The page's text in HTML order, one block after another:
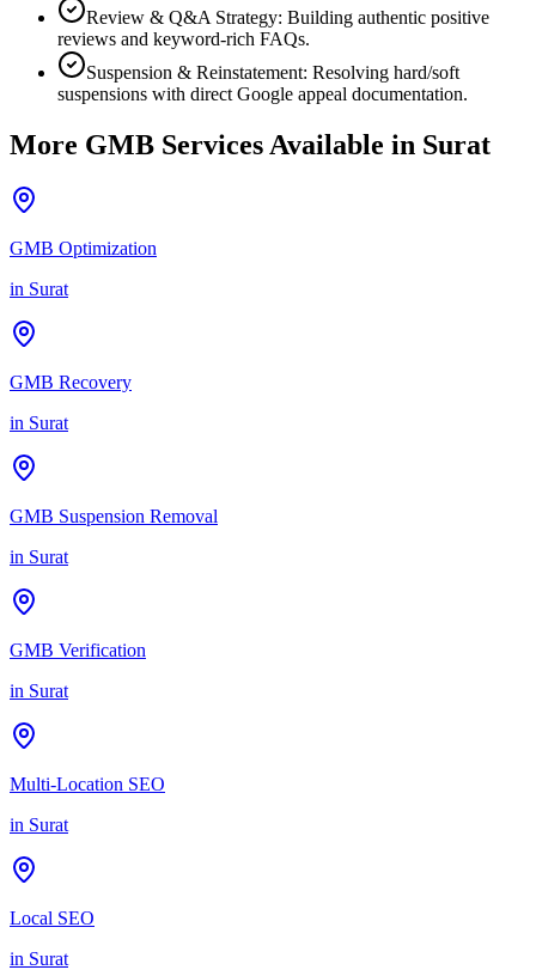
Review & Q&A Strategy: Building authentic positive
reviews and keyword-rich FAQs.
Suspension & Reinstatement: Resolving hard/soft
suspensions with direct Google appeal documentation.
More GMB Services Available in Surat
GMB Optimization
in Surat
GMB Recovery
in Surat
GMB Suspension Removal
in Surat
GMB Verification
in Surat
Multi-Location SEO
in Surat
Local SEO
in Surat